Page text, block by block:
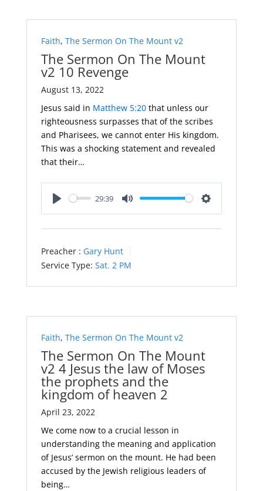
Faith, The Sermon On The Mount v2
The Sermon On The Mount
v2 10 Revenge
August 13, 2022
Jesus said in Matthew 5:20that unless our
righteousness surpasses that of the scribes
and Pharisees, we cannot enter His kingdom.
This was a shocking statement and revealed
that their…
29:39
Preacher : Gary Hunt
Service Type: Sat. 2 PM
Faith, The Sermon On The Mount v2
The Sermon On The Mount
v2 4 Jesus the law of Moses
the prophets and the
kingdom of heaven 2
April 23, 2022
We come now to a crucial lesson in
understanding the meaning and application
of Jesus’ sermon on the mount. He had been
accused by the Jewish religious leaders of
being…